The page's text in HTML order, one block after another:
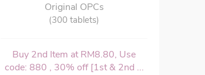
Original OPCs
(300 tablets)
Buy 2nd Item at RM8.80, Use
code: 880 , 30% off [1st & 2nd ...